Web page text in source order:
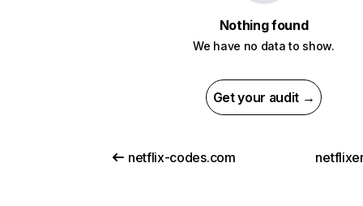
Nothing found
We have no data to show.
Get your audit →
netflix-codes.com